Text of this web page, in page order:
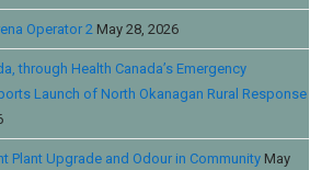
Operator 2 May 28, 2026
through Health Canada’s Emergency
Launch of North Okanagan Rural Response
Plant Upgrade and Odour in Community May